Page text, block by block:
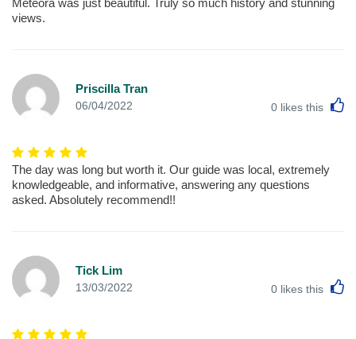
Meteora was just beautiful. Truly so much history and stunning
views.
Priscilla Tran
06/04/2022 0 likes this
The day was long but worth it. Our guide was local, extremely
knowledgeable, and informative, answering any questions
asked. Absolutely recommend!!
Tick Lim
13/03/2022 0 likes this